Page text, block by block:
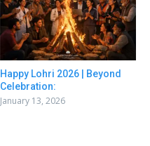
Happy Lohri 2026 | Beyond
Celebration:
January 13, 2026